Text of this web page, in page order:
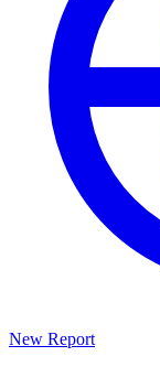
New Report